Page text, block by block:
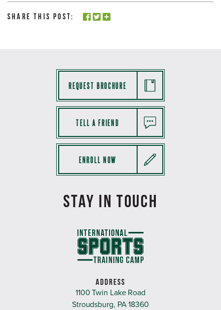
Share this Post:
REQUEST BROCHURE
TELL A FRIEND
ENROLL NOW
STAY IN TOUCH
ADDRESS
1100 Twin Lake Road
Stroudsburg, PA 18360